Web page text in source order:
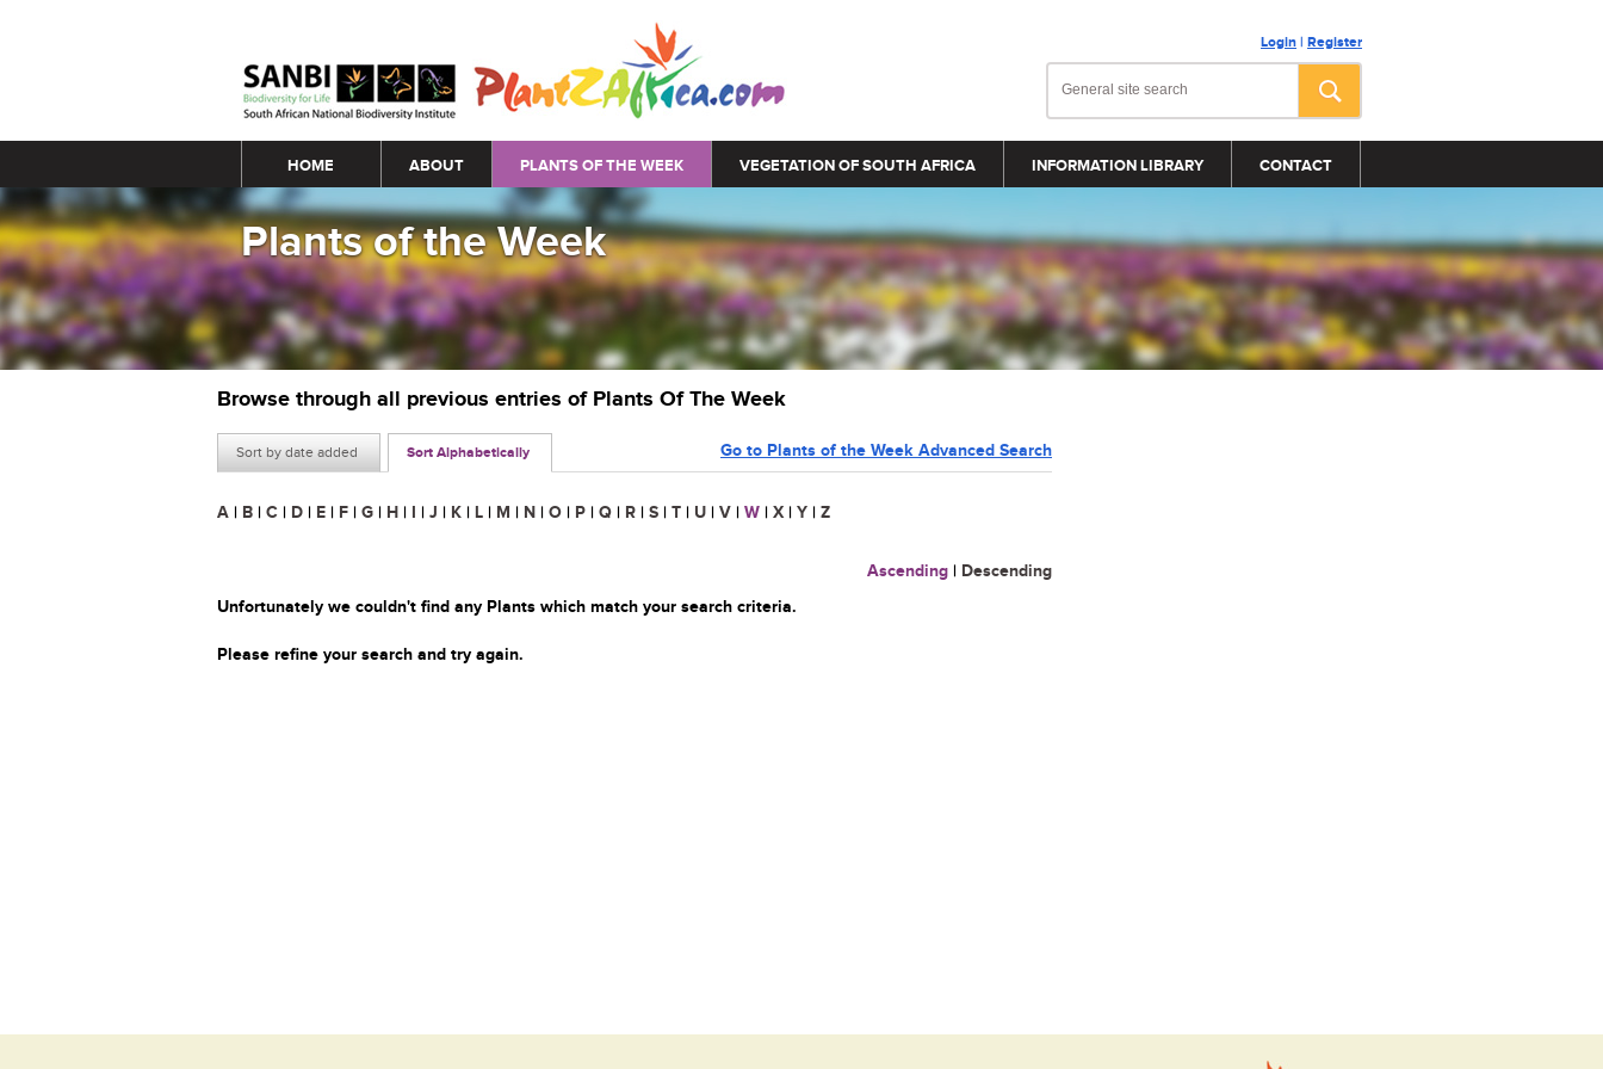
Login | Register
Main menu
HOME ABOUT PLANTS OF THE WEEK VEGETATION OF SOUTH AFRICA INFORMATION LIBRARY CONTACT
Plants of the Week
Browse through all previous entries of Plants Of The Week
Sort by date added Sort Alphabetically Go to Plants of the Week Advanced Search
A | B | C | D | E | F | G | H | I | J | K | L | M | N | O | P | Q | R | S | T | U | V | W | X | Y | Z
Ascending | Descending
Unfortunately we couldn't find any Plants which match your search criteria.
Please refine your search and try again.